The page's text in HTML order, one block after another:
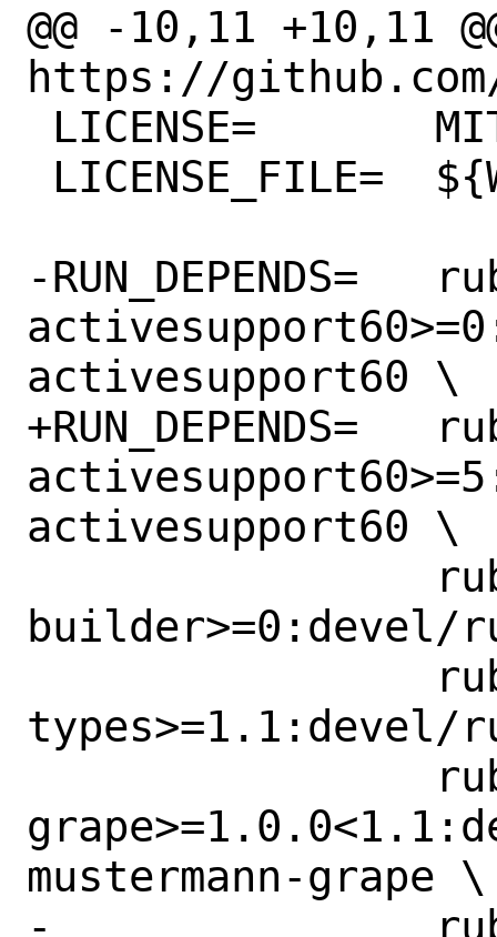
@@ -10,11 +10,11 @@
https://
-RUN_DEPENDS=	rubygem-
activesupport60 \
+RUN_DEPENDS=	rubygem-
activesupport60 \
builder>=0:devel/
types>=1.1:devel/
mustermann-grape \
-		rubygem-